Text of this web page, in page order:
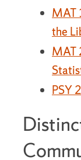
MAT
the
MAT
PSY